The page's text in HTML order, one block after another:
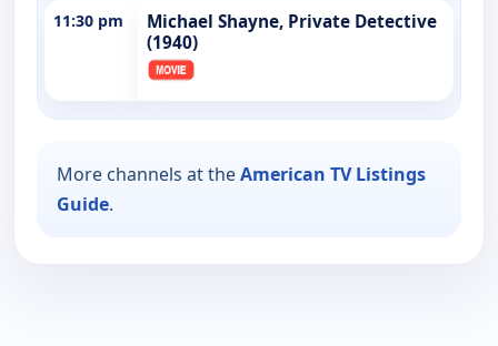
11:30 pm
Michael Shayne, Private Detective
(1940)
More channels at theAmerican TV Listings
Guide.